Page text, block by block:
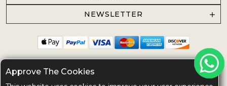
NEWSLETTER
Approve The Cookies